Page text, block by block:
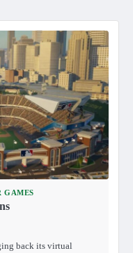
GAMES
back its virtual